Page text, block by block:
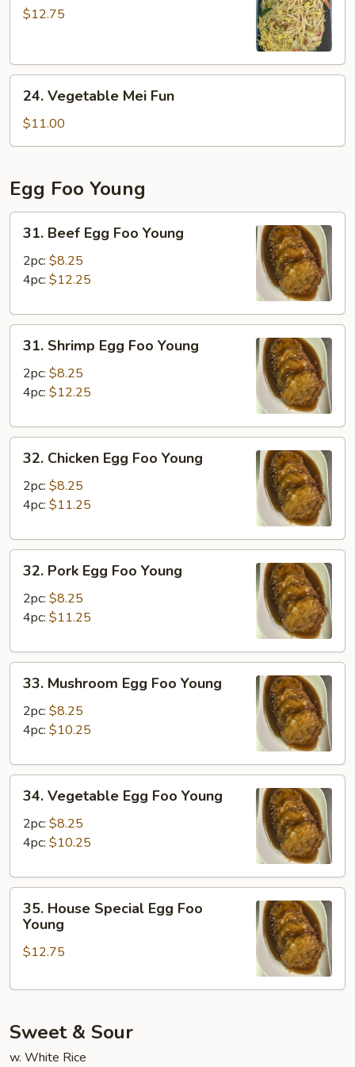
Mei$12.75
Vegetable
Mei
Fun
24. Vegetable Mei Fun
$11.00
Egg Foo Young
Beef
Egg
Foo
31. Beef Egg Foo Young
2pc: $8.25
4pc: $12.25
Shrimp
Egg
Foo
31. Shrimp Egg Foo Young
2pc: $8.25
4pc: $12.25
Chicken
Egg
Foo
32. Chicken Egg Foo Young
2pc: $8.25
4pc: $11.25
Pork
Egg
Foo
32. Pork Egg Foo Young
2pc: $8.25
4pc: $11.25
Mushroom
Egg
Foo
33. Mushroom Egg Foo Young
2pc: $8.25
4pc: $10.25
Vegetable
Egg
Foo
34. Vegetable Egg Foo Young
2pc: $8.25
4pc: $10.25
House
Special
Egg
Young
35. House Special Egg Foo
Young
$12.75
Sweet & Sour
w. White Rice